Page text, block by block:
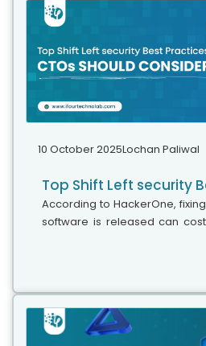
10 October 2025Lochan Paliwal
According to HackerOne,
software is released can